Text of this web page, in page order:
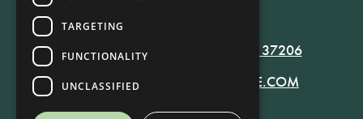
819 RUSSELL ST. NASHVILLE, TN 37206
MANAGER@RUSSELLNASHVILLE.COM
TARGETING
FUNCTIONALITY
UNCLASSIFIED